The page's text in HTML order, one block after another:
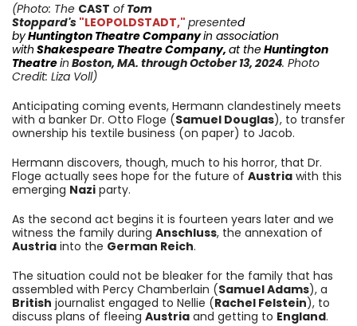
(Photo: The CAST of Tom
Stoppard's "LEOPOLDSTADT," presented
byHuntington Theatre Companyin association
with Shakespeare Theatre Company, at theHuntington
Theatrein Boston, MA. through October 13, 2024. Photo
Credit: Liza Voll)
Anticipating coming events, Hermann clandestinely meets
with a banker Dr. Otto Floge (Samuel Douglas), to transfer
ownership his textile business (on paper) to Jacob.
Hermann discovers, though, much to his horror, that Dr.
Floge actually sees hope for the future of Austria with this
emerging Nazi party.
As the second act begins it is fourteen years later and we
witness the family during Anschluss, the annexation of
Austria into the German Reich.
The situation could not be bleaker for the family that has
assembled with Percy Chamberlain (Samuel Adams), a
British journalist engaged to Nellie (Rachel Felstein), to
discuss plans of fleeing Austria and getting to England.